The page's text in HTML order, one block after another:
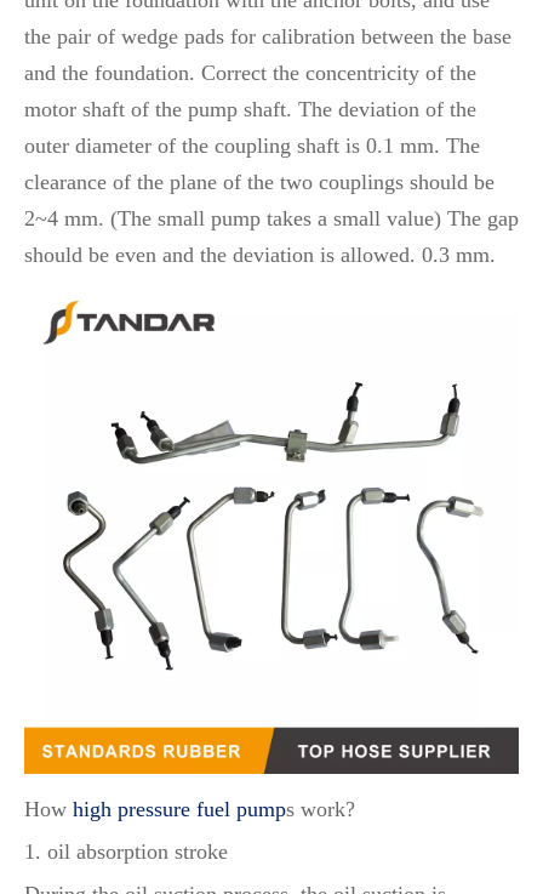
the pair of wedge pads for calibration between the base
and the foundation. Correct the concentricity of the
motor shaft of the pump shaft. The deviation of the
outer diameter of the coupling shaft is 0.1 mm. The
clearance of the plane of the two couplings should be
2~4 mm. (The small pump takes a small value) The gap
should be even and the deviation is allowed. 0.3 mm.
How high pressure fuel pumps work?
1. oil absorption stroke